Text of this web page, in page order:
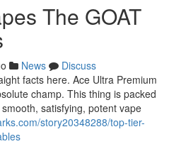
The GOAT
News
Discuss
facts here. Ace Ultra Premium
champ. This thing is packed
satisfying, potent vape
story20348288/top-tier-